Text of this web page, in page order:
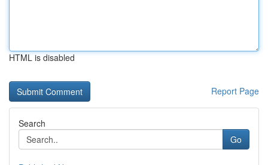
HTML is disabled
Report Page
Search
Go